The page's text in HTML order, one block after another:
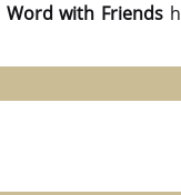
Word with Friends